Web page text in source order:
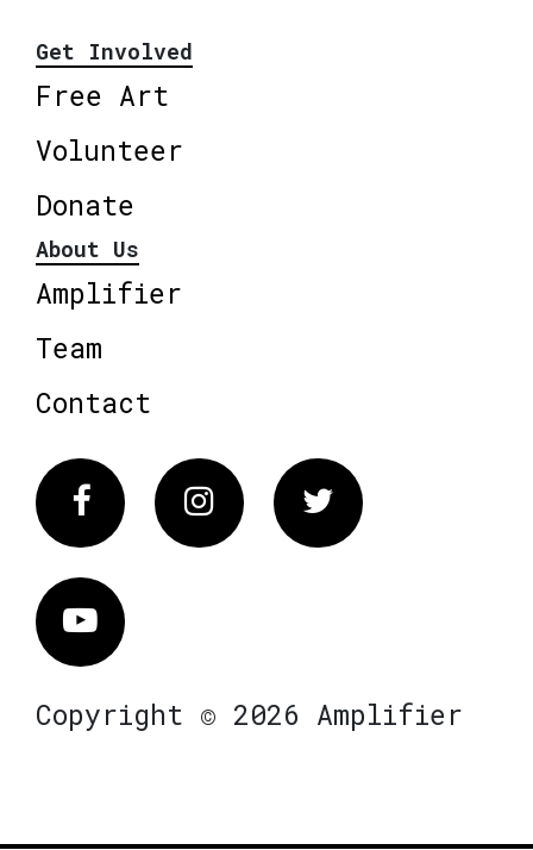
Get Involved
Free Art
Volunteer
Donate
About Us
Amplifier
Team
Contact
FacebookInstagram Twitter
Vimeo
Copyright © 2026 Amplifier